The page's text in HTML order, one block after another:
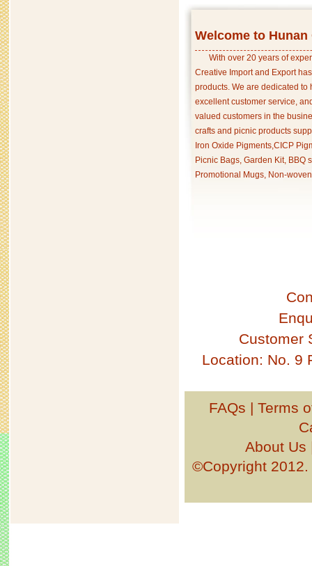
Welcome to
With over 20 years of
Creative Import and Export
products. We are dedicated
excellent customer service,
valued customers in the
crafts and picnic products
Iron Oxide Pigments,CICP
Picnic Bags, Garden Kit, BBQ
Promotional Mugs, Non-
Customer
Location: No. 9
FAQs | Terms
About Us
©Copyright 2012.